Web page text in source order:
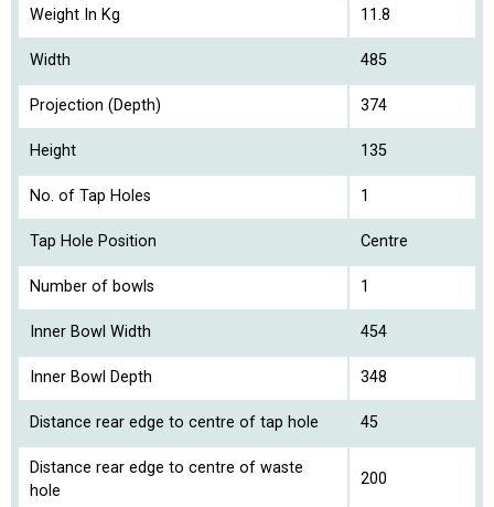
Weight In Kg 11.8
Width 485
Projection (Depth) 374
Height 135
No. of Tap Holes 1
Tap Hole Position Centre
Number of bowls 1
Inner Bowl Width 454
Inner Bowl Depth 348
Distance rear edge to centre of tap hole 45
Distance rear edge to centre of waste
hole
200